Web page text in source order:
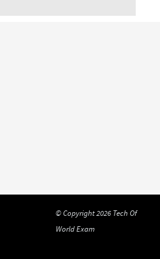
© Copyright 2026 Tech Of
World Exam